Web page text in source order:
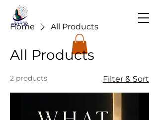
Home All Products
All Products
2 products Filter & Sort